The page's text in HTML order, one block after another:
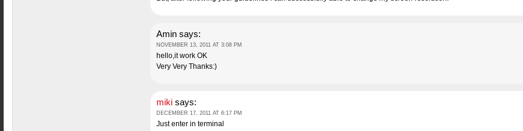
Amin says:
NOVEMBER 13, 2011 AT 3:08 PM
hello,it work OK
Very Very Thanks:)
miki says:
DECEMBER 17, 2011 AT 6:17 PM
Just enter in terminal